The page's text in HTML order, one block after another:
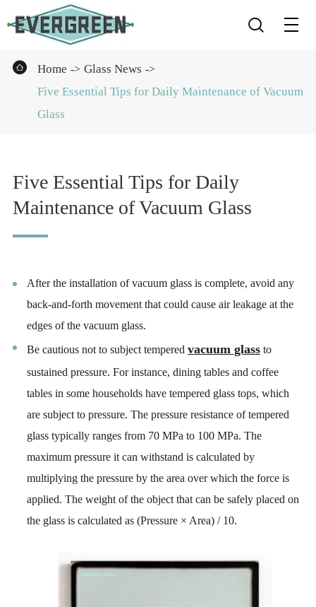

 Home
Glass News
Five Essential Tips for Daily Maintenance of Vacuum
Glass
Five Essential Tips for Daily
Maintenance of Vacuum Glass
After the installation of vacuum glass is complete, avoid any
back-and-forth movement that could cause air leakage at the
edges of the vacuum glass.
Be cautious not to subject tempered vacuum glassto
sustained pressure. For instance, dining tables and coffee
tables in some households have tempered glass tops, which
are subject to pressure. The pressure resistance of tempered
glass typically ranges from 70 MPa to 100 MPa. The
maximum pressure it can withstand is calculated by
multiplying the pressure by the area over which the force is
applied. The weight of the object that can be safely placed on
the glass is calculated as (Pressure × Area) / 10.